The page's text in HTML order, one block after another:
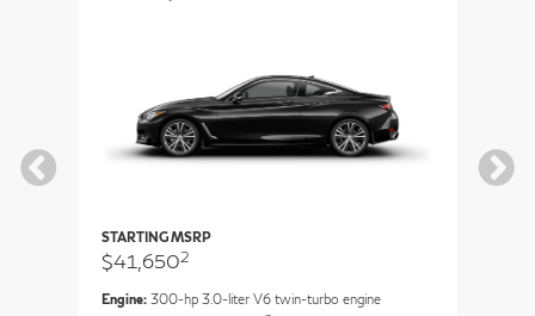
STARTING MSRP
$41,6502
Engine: 300-hp 3.0-liter V6 twin-turbo engine